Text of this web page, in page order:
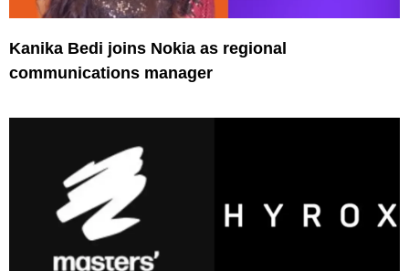
Kanika Bedi joins Nokia as regional
communications manager